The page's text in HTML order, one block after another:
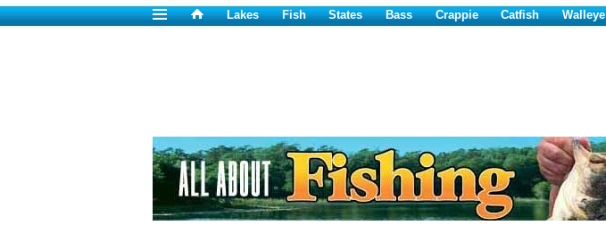
Lakes Fish States Bass Crappie Catfish Walleye